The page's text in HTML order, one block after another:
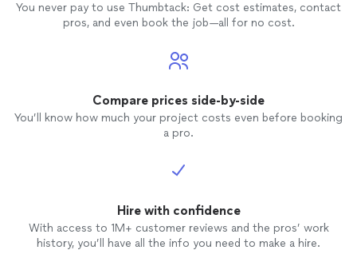
You never pay to use Thumbtack: Get cost estimates, contact
pros, and even book the job—all for no cost.
Compare prices side-by-side
You’ll know how much your project costs even before booking
a pro.
Hire with confidence
With access to 1M+ customer reviews and the pros’ work
history, you’ll have all the info you need to make a hire.